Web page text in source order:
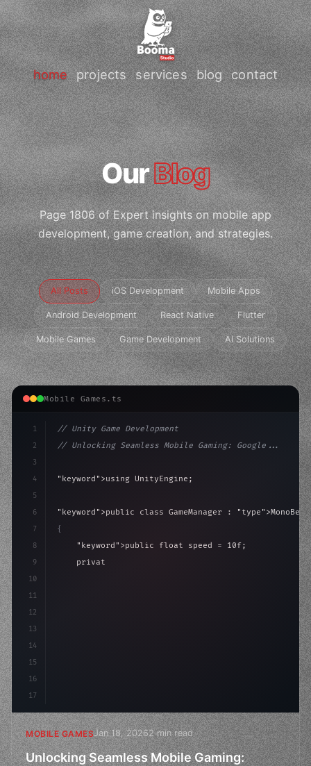
home projects services blog contact
OurBlog
Page 1806 of Expert insights on mobile app
development, game creation, and strategies.
All Posts iOS Development Mobile Apps
Android Development React Native Flutter
Mobile Games Game Development AI Solutions
Mobile Games.ts
1
2
3
4
5
6
7
8
9
10
11
12
13
14
15
16
17
// Unity Game Development
// Unlocking Seamless Mobile Gaming: Google...
"keyword" >using UnityEngine;
"keyword" >public class GameManager : "type"
{
"keyword" >public float speed = 10f;
"keyword"
MOBILE GAMESJan 18, 20262 min read
Unlocking Seamless Mobile Gaming: